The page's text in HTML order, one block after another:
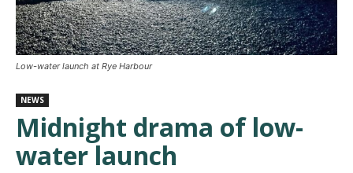
Low-water launch at Rye Harbour
NEWS
Midnight drama of low-
water launch